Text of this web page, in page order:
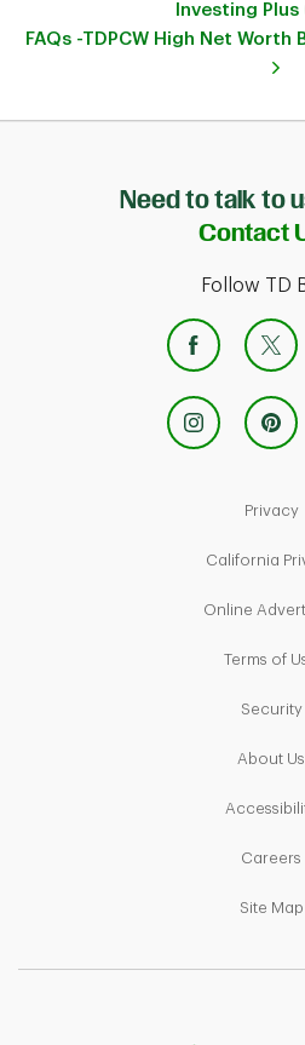
Investing Plus
FAQs -TDPCW High Net Worth
Need to talk to
Contact
Follow TD
Privacy
California
Online
Terms of
Security
About Us
Careers
Site Map